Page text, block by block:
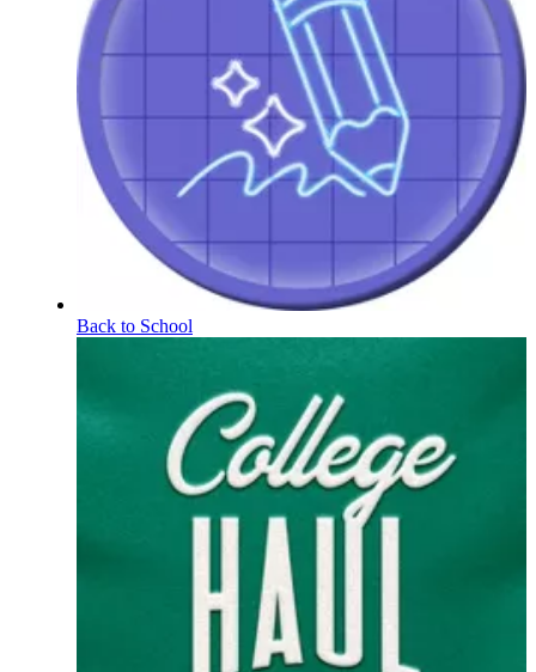
Back to School